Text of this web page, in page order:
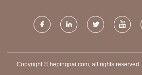
Copyright © hepingpai.com, all rights reserved.